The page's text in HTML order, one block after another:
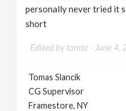
personally never tried it
short
Edited by tamte - June
Tomas Slancik
CG Supervisor
Framestore, NY